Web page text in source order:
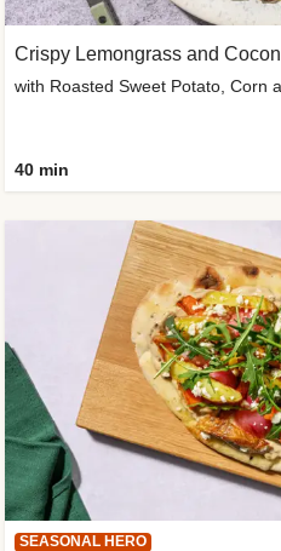
Crispy Lemongrass and
with Roasted Sweet Potato, Corn
40 min
SEASONAL HERO